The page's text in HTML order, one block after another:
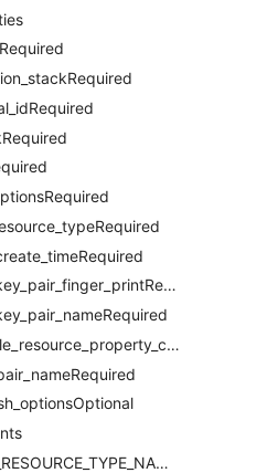
attr_key_pair_finger_printRequired
enable_resource_property_constraintRequired
ROS_RESOURCE_TYPE_NAMERequired